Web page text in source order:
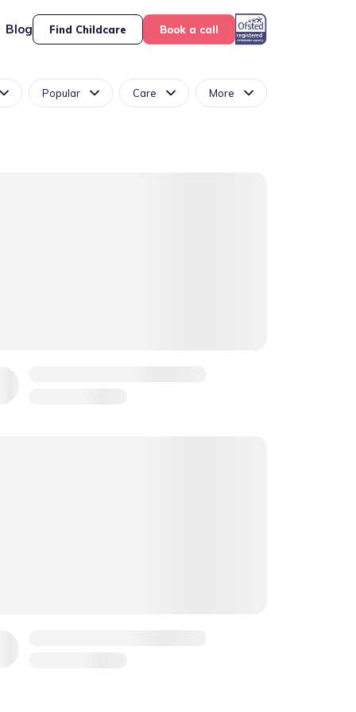
Blog Find Childcare Book a call
Popular Care More